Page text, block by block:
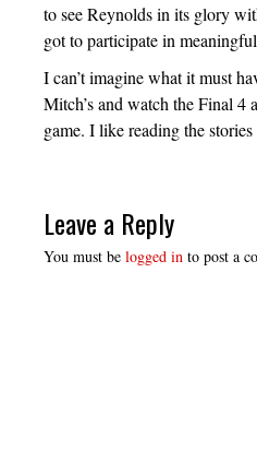
to see Reynolds in its glory
got to participate in
I can’t imagine what it must
Mitch’s and watch the Final 4
game. I like reading the
Leave a Reply
You must be logged in to post a